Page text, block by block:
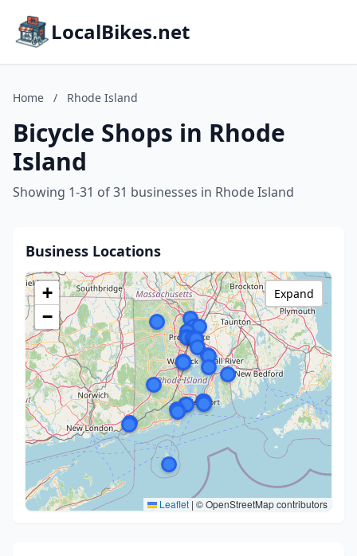
LocalBikes.net
Home / Rhode Island
Bicycle Shops in Rhode
Island
Showing 1-31 of 31 businesses in Rhode Island
Business Locations
+
−
Leaflet | © OpenStreetMap contributors
Expand